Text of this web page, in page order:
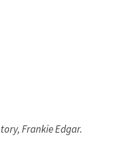
Frankie Edgar.